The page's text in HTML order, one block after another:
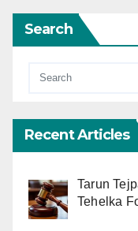
Search
Recent Articles
Tarun
Tehelka